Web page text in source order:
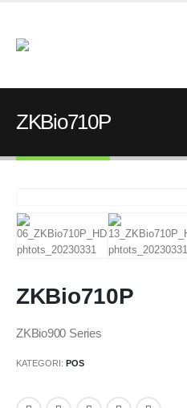
ZKBio710P
ZKBio710P
ZKBio900 Series
KATEGORI: POS